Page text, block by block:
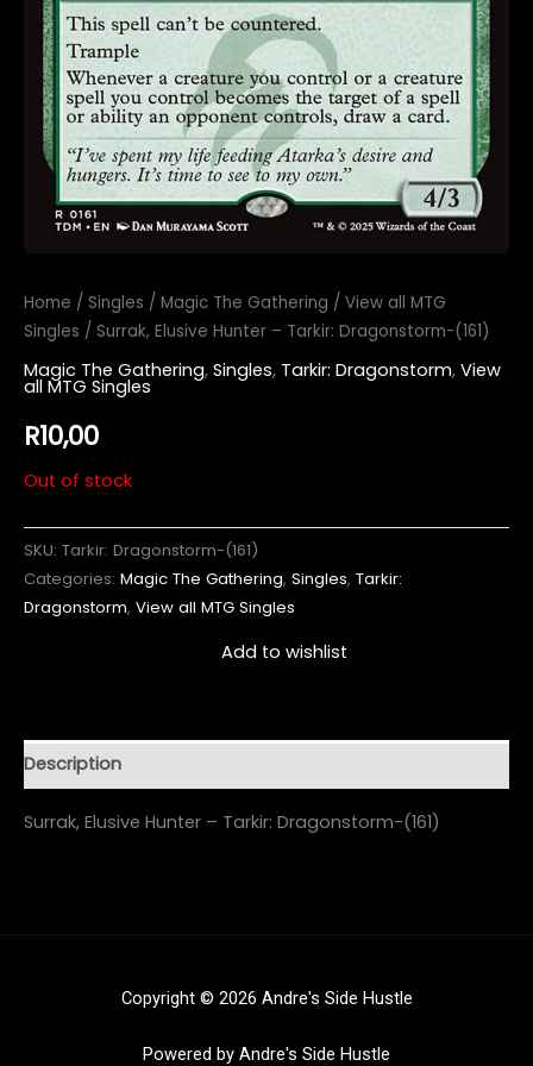
Home / Singles / Magic The Gathering / View all MTG
Singles / Surrak, Elusive Hunter – Tarkir: Dragonstorm-(161)
Magic The Gathering, Singles, Tarkir: Dragonstorm, View
all MTG Singles
R10,00
Out of stock
SKU: Tarkir: Dragonstorm-(161)
Categories: Magic The Gathering, Singles, Tarkir:
Dragonstorm, View all MTG Singles
Add to wishlist
Description
Surrak, Elusive Hunter – Tarkir: Dragonstorm-(161)
Copyright © 2026 Andre's Side Hustle
Powered by Andre's Side Hustle